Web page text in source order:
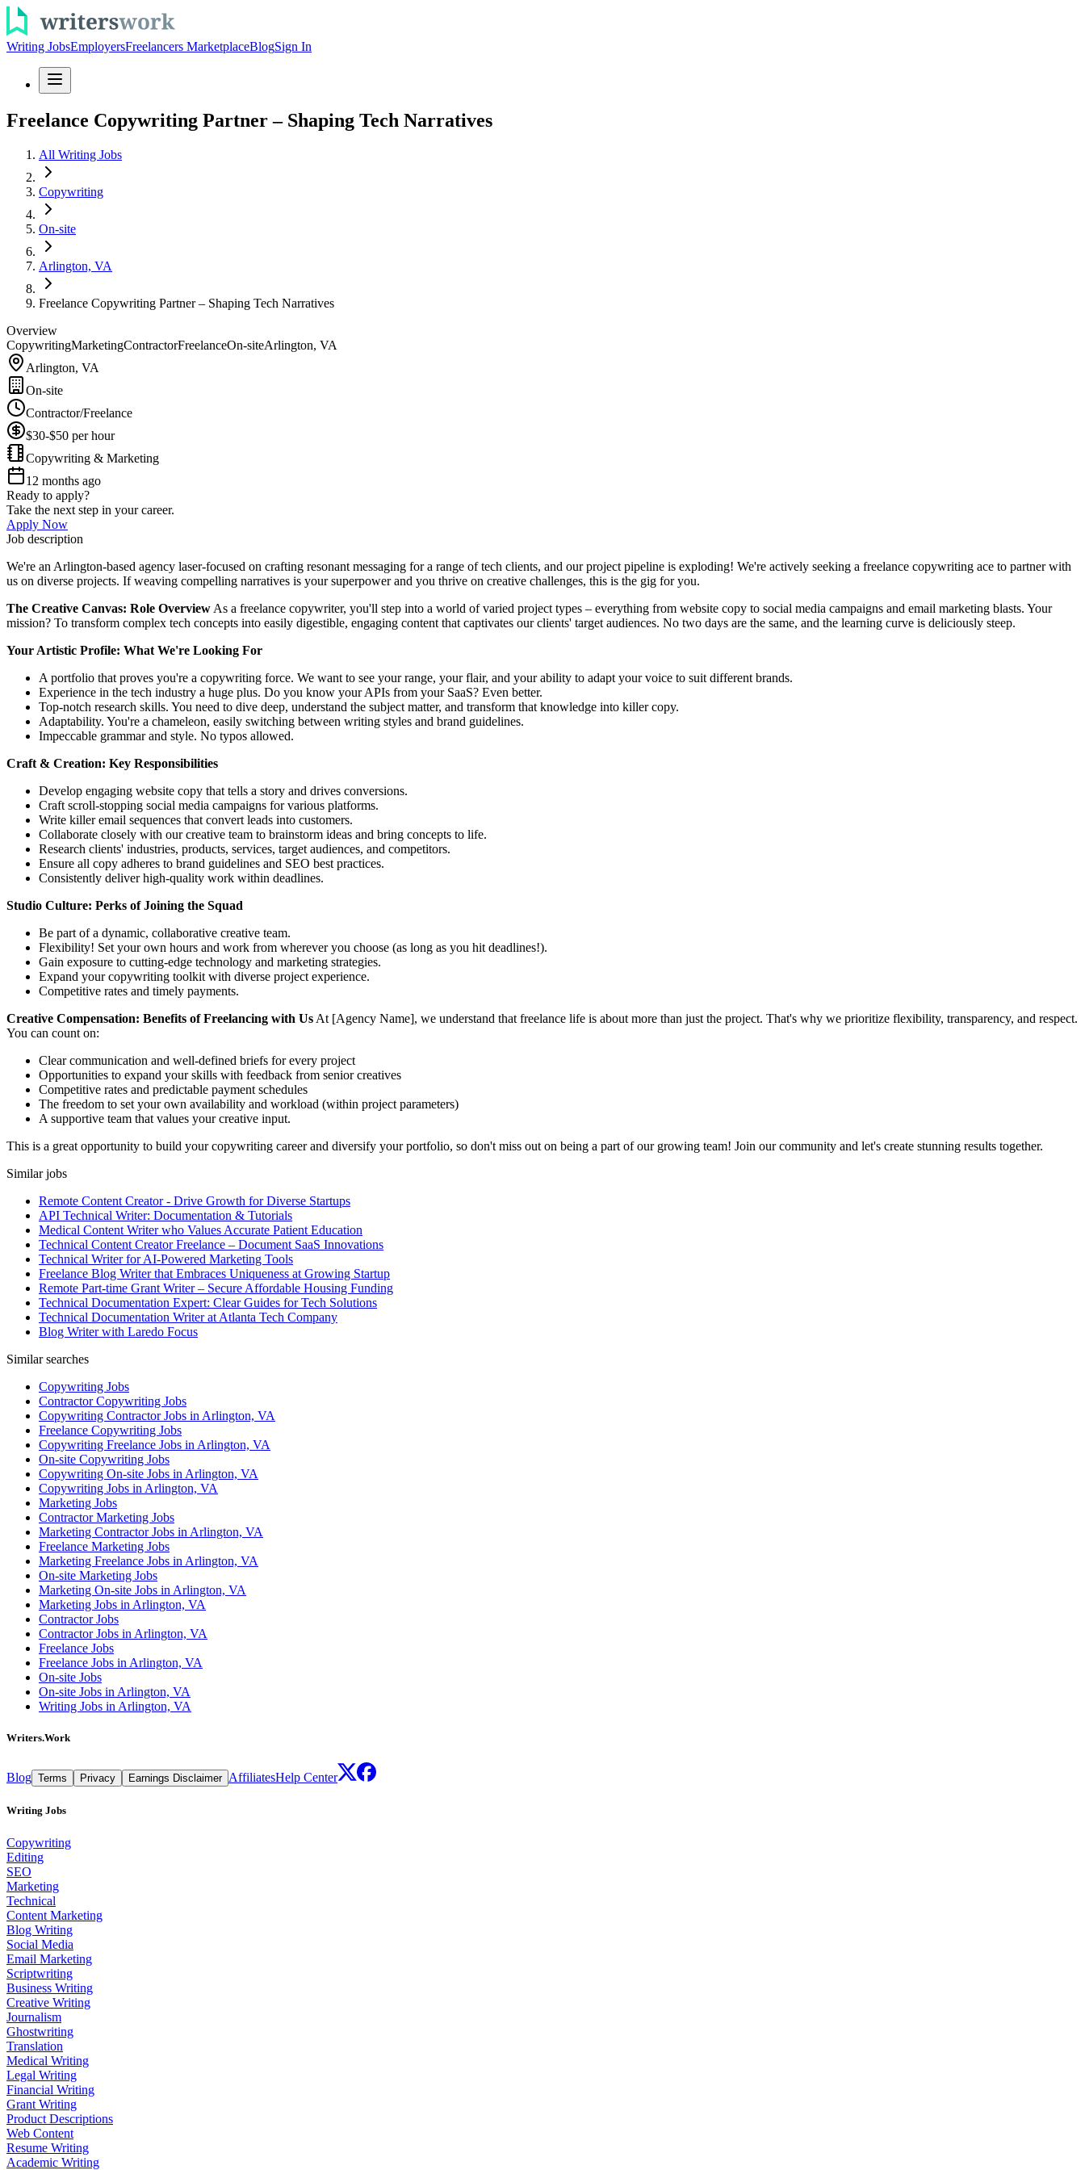
Writing JobsEmployersFreelancers MarketplaceBlogSign In
Freelance Copywriting Partner – Shaping Tech Narratives
All Writing Jobs
Copywriting
On-site
Arlington, VA
Freelance Copywriting Partner – Shaping Tech Narratives
Overview
CopywritingMarketingContractorFreelanceOn-siteArlington, VA
Arlington, VA
On-site
Contractor/Freelance
$30-$50 per hour
Copywriting & Marketing
12 months ago
Ready to apply?
Take the next step in your career.
Apply Now
Job description
We're an Arlington-based agency laser-focused on crafting resonant messaging for a range of tech clients, and our project pipeline is exploding! We're actively seeking a freelance copywriting ace to partner with
us on diverse projects. If weaving compelling narratives is your superpower and you thrive on creative challenges, this is the gig for you.
The Creative Canvas: Role Overview As a freelance copywriter, you'll step into a world of varied project types – everything from website copy to social media campaigns and email marketing blasts. Your
mission? To transform complex tech concepts into easily digestible, engaging content that captivates our clients' target audiences. No two days are the same, and the learning curve is deliciously steep.
Your Artistic Profile: What We're Looking For
A portfolio that proves you're a copywriting force. We want to see your range, your flair, and your ability to adapt your voice to suit different brands.
Experience in the tech industry a huge plus. Do you know your APIs from your SaaS? Even better.
Top-notch research skills. You need to dive deep, understand the subject matter, and transform that knowledge into killer copy.
Adaptability. You're a chameleon, easily switching between writing styles and brand guidelines.
Impeccable grammar and style. No typos allowed.
Craft & Creation: Key Responsibilities
Develop engaging website copy that tells a story and drives conversions.
Craft scroll-stopping social media campaigns for various platforms.
Write killer email sequences that convert leads into customers.
Collaborate closely with our creative team to brainstorm ideas and bring concepts to life.
Research clients' industries, products, services, target audiences, and competitors.
Ensure all copy adheres to brand guidelines and SEO best practices.
Consistently deliver high-quality work within deadlines.
Studio Culture: Perks of Joining the Squad
Be part of a dynamic, collaborative creative team.
Flexibility! Set your own hours and work from wherever you choose (as long as you hit deadlines!).
Gain exposure to cutting-edge technology and marketing strategies.
Expand your copywriting toolkit with diverse project experience.
Competitive rates and timely payments.
Creative Compensation: Benefits of Freelancing with Us At [Agency Name], we understand that freelance life is about more than just the project. That's why we prioritize flexibility, transparency, and respect.
You can count on:
Clear communication and well-defined briefs for every project
Opportunities to expand your skills with feedback from senior creatives
Competitive rates and predictable payment schedules
The freedom to set your own availability and workload (within project parameters)
A supportive team that values your creative input.
This is a great opportunity to build your copywriting career and diversify your portfolio, so don't miss out on being a part of our growing team! Join our community and let's create stunning results together.
Similar jobs
Remote Content Creator - Drive Growth for Diverse Startups
API Technical Writer: Documentation & Tutorials
Medical Content Writer who Values Accurate Patient Education
Technical Content Creator Freelance – Document SaaS Innovations
Technical Writer for AI-Powered Marketing Tools
Freelance Blog Writer that Embraces Uniqueness at Growing Startup
Remote Part-time Grant Writer – Secure Affordable Housing Funding
Technical Documentation Expert: Clear Guides for Tech Solutions
Technical Documentation Writer at Atlanta Tech Company
Blog Writer with Laredo Focus
Similar searches
Copywriting Jobs
Contractor Copywriting Jobs
Copywriting Contractor Jobs in Arlington, VA
Freelance Copywriting Jobs
Copywriting Freelance Jobs in Arlington, VA
On-site Copywriting Jobs
Copywriting On-site Jobs in Arlington, VA
Copywriting Jobs in Arlington, VA
Marketing Jobs
Contractor Marketing Jobs
Marketing Contractor Jobs in Arlington, VA
Freelance Marketing Jobs
Marketing Freelance Jobs in Arlington, VA
On-site Marketing Jobs
Marketing On-site Jobs in Arlington, VA
Marketing Jobs in Arlington, VA
Contractor Jobs
Contractor Jobs in Arlington, VA
Freelance Jobs
Freelance Jobs in Arlington, VA
On-site Jobs
On-site Jobs in Arlington, VA
Writing Jobs in Arlington, VA
Writers.Work
Blog Terms Privacy Earnings Disclaimer AffiliatesHelp Center
Writing Jobs
Copywriting
Editing
SEO
Marketing
Technical
Content Marketing
Blog Writing
Social Media
Email Marketing
Scriptwriting
Business Writing
Creative Writing
Journalism
Ghostwriting
Translation
Medical Writing
Legal Writing
Financial Writing
Grant Writing
Product Descriptions
Web Content
Resume Writing
Academic Writing